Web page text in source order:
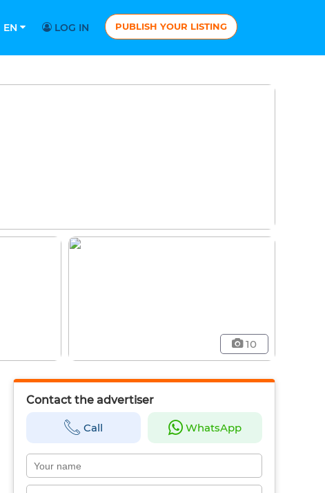
EN LOG IN PUBLISH YOUR LISTING
10
Contact the advertiser
Call WhatsApp